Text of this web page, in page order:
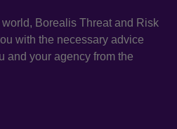
Borealis Threat and Risk
with the necessary advice
and your agency from the